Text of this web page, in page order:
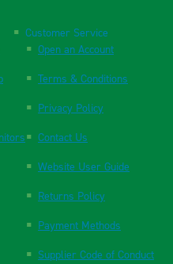
Customer Service
Open an Account
Terms & Conditions
Privacy Policy
Contact Us
Website User Guide
Returns Policy
Payment Methods
Supplier Code of Conduct